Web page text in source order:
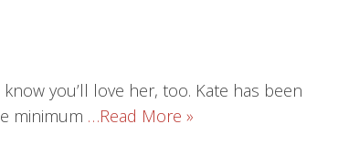
you’ll love her, too. Kate has been
minimum …Read More »